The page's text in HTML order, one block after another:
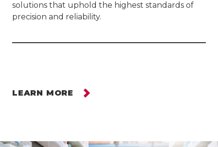
solutions that uphold the highest standards of
precision and reliability.
LEARN MORE